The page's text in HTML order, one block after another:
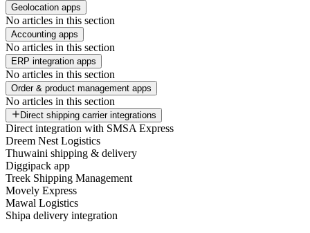
Geolocation apps
No articles in this section
Accounting apps
No articles in this section
ERP integration apps
No articles in this section
Order & product management apps
No articles in this section
Direct shipping carrier integrations
Direct integration with SMSA Express
Dreem Nest Logistics
Thuwaini shipping & delivery
Diggipack app
Treek Shipping Management
Movely Express
Mawal Logistics
Shipa delivery integration